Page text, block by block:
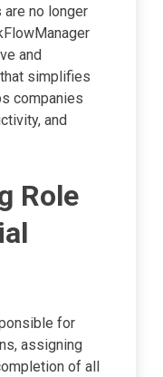
no longer
and
simplifies
companies
and
Role
for
assigning
of all